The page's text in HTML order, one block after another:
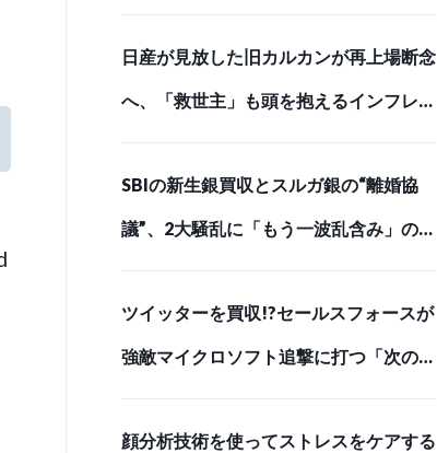
日産が見放した旧カルカンが再上場断念
へ、「救世主」も頭を抱えるインフレが
ド・オンライン）
SBIの新生銀買収とスルガ銀の“離婚協
議”、2大騒乱に「もう一波乱含み」の事
ツイッターを買収!?セールスフォースが
強敵マイクロソフト追撃に打つ「次の一
顔分析技術を使ってストレスをケアする